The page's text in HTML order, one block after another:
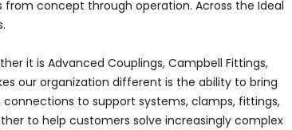
concept through operation. Across the Ideal
it is Advanced Couplings, Campbell Fittings,
our organization different is the ability to bring
to support systems, clamps, fittings,
to help customers solve increasingly complex